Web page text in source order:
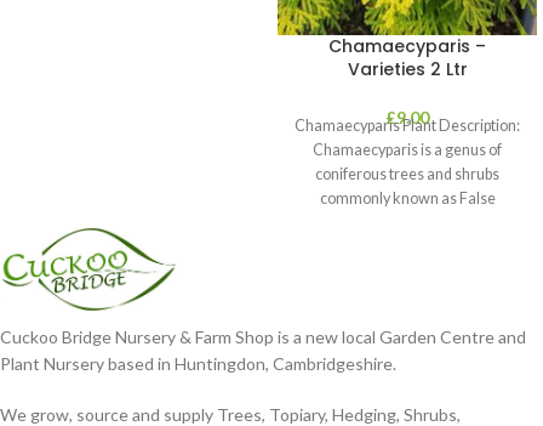
Chamaecyparis –
Varieties 2 Ltr
£9.00
Chamaecyparis Plant Description:
Chamaecyparis is a genus of
coniferous trees and shrubs
commonly known as False
Cuckoo Bridge Nursery & Farm Shop is a new local Garden Centre and
Plant Nursery based in Huntingdon, Cambridgeshire.
We grow, source and supply Trees, Topiary, Hedging, Shrubs,